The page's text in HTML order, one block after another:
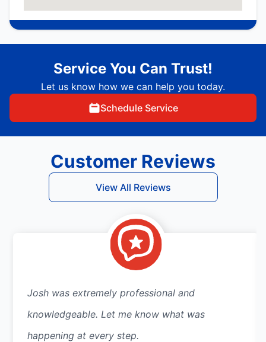
Service You Can Trust!
Let us know how we can help you today.
Schedule Service
Customer Reviews
View All Reviews
Josh was extremely professional and
knowledgeable. Let me know what was
happening at every step.